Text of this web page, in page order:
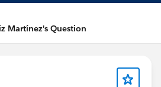
Martínez's Question